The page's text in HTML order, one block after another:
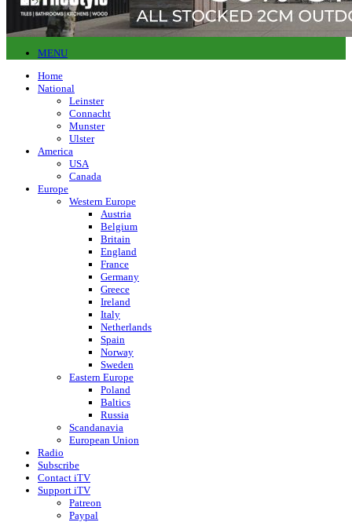
MENU
Home
National
Leinster
Connacht
Munster
Ulster
America
USA
Canada
Europe
Western Europe
Austria
Belgium
Britain
England
France
Germany
Greece
Ireland
Italy
Netherlands
Spain
Norway
Sweden
Eastern Europe
Poland
Baltics
Russia
Scandanavia
European Union
Radio
Subscribe
Contact iTV
Support iTV
Patreon
Paypal